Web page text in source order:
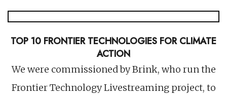
TOP 10 FRONTIER TECHNOLOGIES FOR CLIMATE
ACTION
We were commissioned by Brink, who run the
Frontier Technology Livestreaming project, to